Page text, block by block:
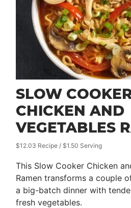
SLOW
CHICKEN AND
VEGETABLES
$12.03 Recipe / $1.50 Serving
This Slow Cooker Chicken
Ramen transforms a couple
a big-batch dinner with
fresh vegetables.